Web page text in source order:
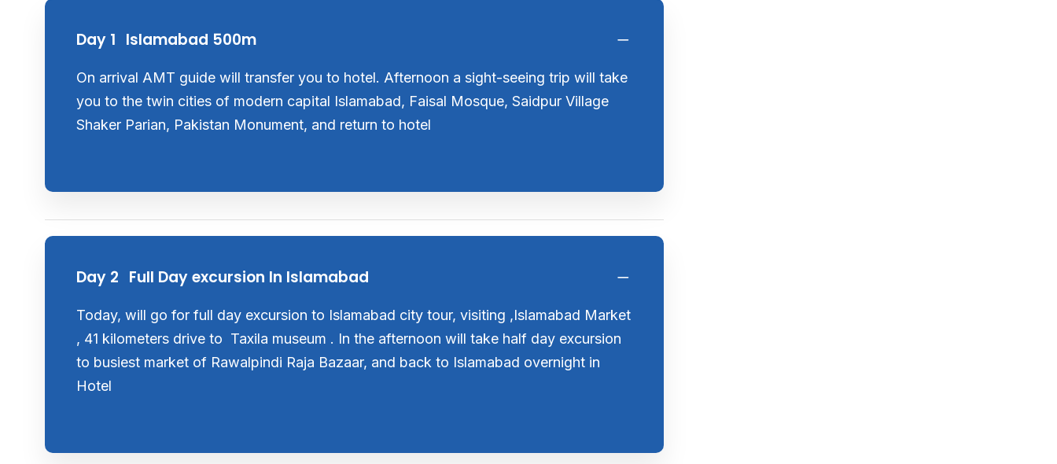
Day 1 Islamabad 500m
On arrival AMT guide will transfer you to hotel. Afternoon a sight-seeing trip will take
you to the twin cities of modern capital Islamabad, Faisal Mosque, Saidpur Village
Shaker Parian, Pakistan Monument, and return to hotel
Day 2 Full Day excursion In Islamabad
Today, will go for full day excursion to Islamabad city tour, visiting ,Islamabad Market
, 41 kilometers drive to Taxila museum . In the afternoon will take half day excursion
to busiest market of Rawalpindi Raja Bazaar, and back to Islamabad overnight in
Hotel